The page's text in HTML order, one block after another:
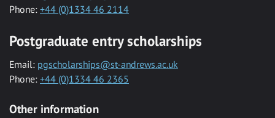
Phone: +44 (0)1334 46 2114
Postgraduate entry scholarships
Email: pgscholarships@st-andrews.ac.uk
Phone: +44 (0)1334 46 2365
Other information